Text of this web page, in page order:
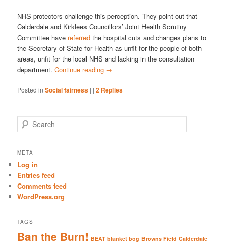
NHS protectors challenge this perception. They point out that
Calderdale and Kirklees Councillors’ Joint Health Scrutiny
Committee have referredthe hospital cuts and changes plans to
the Secretary of State for Health as unfit for the people of both
areas, unfit for the local NHS and lacking in the consultation
department.Continue reading →
Posted in Social fairness | |2 Replies
e
r
h
META
Log in
Entries feed
Comments feed
WordPress.org
TAGS
Ban the Burn! BEAT blanket bog Browns Field Calderdale